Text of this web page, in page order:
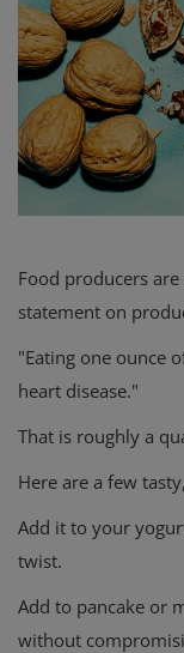
Food producers
statement on
"Eating one ounce
heart disease."
That is roughly a
Here are a few
Add it to your
twist.
Add to pancake or
without